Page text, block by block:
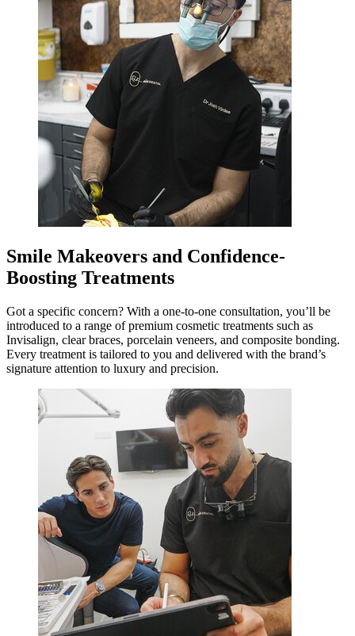
Smile Makeovers and Confidence-
Boosting Treatments
Got a specific concern? With a one-to-one consultation, you’ll be
introduced to a range of premium cosmetic treatments such as
Invisalign, clear braces, porcelain veneers, and composite bonding.
Every treatment is tailored to you and delivered with the brand’s
signature attention to luxury and precision.